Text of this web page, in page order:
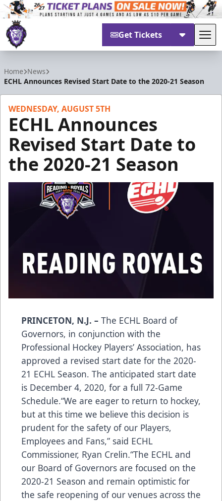
Get Tickets
Home News
ECHL Announces Revised Start Date to the 2020-21 Season
WEDNESDAY, AUGUST 5TH
ECHL Announces
Revised Start Date to
the 2020-21 Season
PRINCETON, N.J. – The ECHL Board of
Governors, in conjunction with the
Professional Hockey Players’ Association, has
approved a revised start date for the 2020-
21 ECHL Season. The anticipated start date
is December 4, 2020, for a full 72-Game
Schedule.“We are eager to return to hockey,
but at this time we believe this decision is
prudent for the safety of our Players,
Employees and Fans,” said ECHL
Commissioner, Ryan Crelin.“The ECHL and
our Board of Governors are focused on the
2020-21 Season and remain optimistic for
the safe reopening of our venues across the